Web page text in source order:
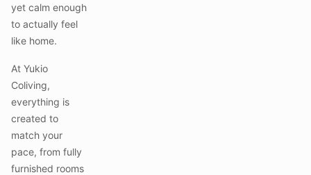
yet calm enough
to actually feel
like home.
At Yukio
Coliving,
everything is
created to
match your
pace, from fully
furnished rooms